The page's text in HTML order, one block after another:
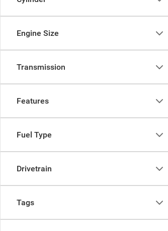
Engine Size
Transmission
Features
Fuel Type
Drivetrain
Tags